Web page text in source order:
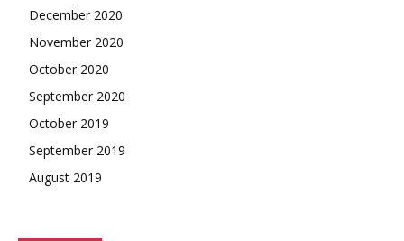
December 2020
November 2020
October 2020
September 2020
October 2019
September 2019
August 2019